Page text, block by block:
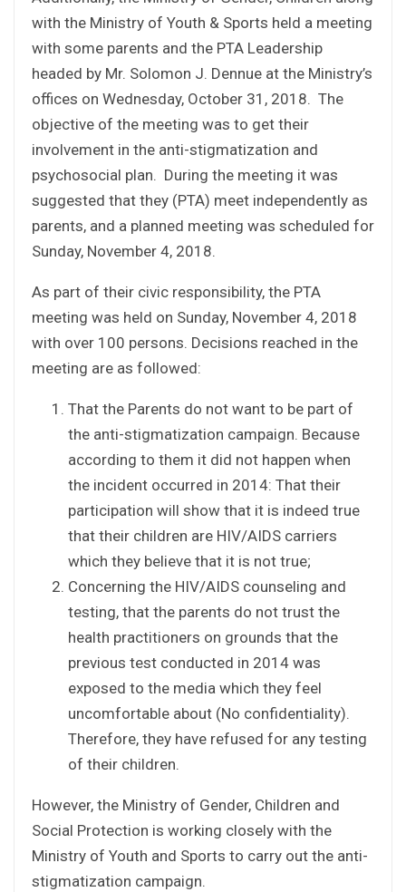
with the Ministry of Youth & Sports held a meeting
with some parents and the PTA Leadership
headed by Mr. Solomon J. Dennue at the Ministry’s
offices on Wednesday, October 31, 2018. The
objective of the meeting was to get their
involvement in the anti-stigmatization and
psychosocial plan. During the meeting it was
suggested that they (PTA) meet independently as
parents, and a planned meeting was scheduled for
Sunday, November 4, 2018.
As part of their civic responsibility, the PTA
meeting was held on Sunday, November 4, 2018
with over 100 persons. Decisions reached in the
meeting are as followed:
That the Parents do not want to be part of
the anti-stigmatization campaign. Because
according to them it did not happen when
the incident occurred in 2014: That their
participation will show that it is indeed true
that their children are HIV/AIDS carriers
which they believe that it is not true;
Concerning the HIV/AIDS counseling and
testing, that the parents do not trust the
health practitioners on grounds that the
previous test conducted in 2014 was
exposed to the media which they feel
uncomfortable about (No confidentiality).
Therefore, they have refused for any testing
of their children.
However, the Ministry of Gender, Children and
Social Protection is working closely with the
Ministry of Youth and Sports to carry out the anti-
stigmatization campaign.